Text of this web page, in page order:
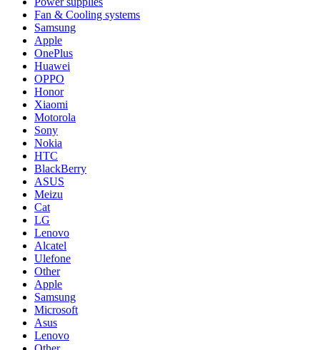
Fan & Cooling systems
Samsung
Apple
OnePlus
Huawei
OPPO
Honor
Xiaomi
Motorola
Sony
Nokia
HTC
BlackBerry
ASUS
Meizu
Cat
LG
Lenovo
Alcatel
Ulefone
Other
Apple
Samsung
Microsoft
Asus
Lenovo